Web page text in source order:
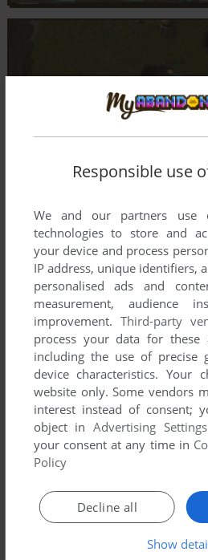
Responsible use
We and our partners use
technologies to store and
your device and process
IP address, unique identifiers,
personalised ads and
measurement, audience
improvement. Third-party
process your data for these
including the use of precise
device characteristics. Your
website only. Some vendors
interest instead of consent;
object inAdvertising Settings
your consent at any time in
Policy
Decline all
Show